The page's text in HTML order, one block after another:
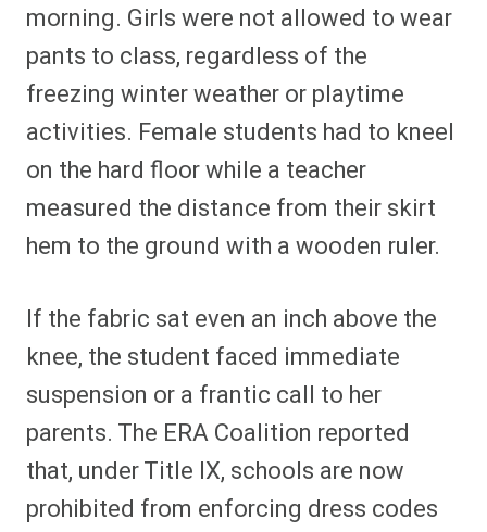
morning. Girls were not allowed to wear
pants to class, regardless of the
freezing winter weather or playtime
activities. Female students had to kneel
on the hard floor while a teacher
measured the distance from their skirt
hem to the ground with a wooden ruler.
If the fabric sat even an inch above the
knee, the student faced immediate
suspension or a frantic call to her
parents. The ERA Coalition reported
that, under Title IX, schools are now
prohibited from enforcing dress codes